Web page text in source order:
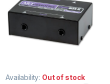
Availability: Out of stock